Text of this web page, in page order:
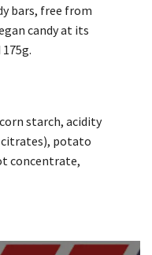
bars, free from
candy at its
starch, acidity
citrates), potato
concentrate,